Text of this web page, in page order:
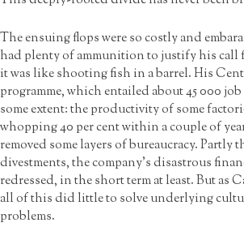
The ensuing flops were so costly and
had plenty of ammunition to justify his call
it was like shooting fish in a barrel. His
programme, which entailed about 45 000
some extent: the productivity of some
whopping 40 per cent within a couple of
removed some layers of bureaucracy. Partly
divestments, the company’s disastrous
redressed, in the short term at least. But as
all of this did little to solve underlying
problems.